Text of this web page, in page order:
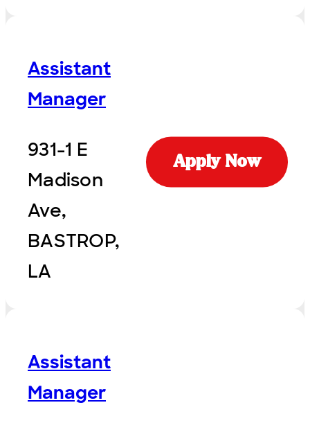
Assistant
Manager
931-1 E
Madison
Ave,
BASTROP,
LA
Apply Now
Assistant
Manager